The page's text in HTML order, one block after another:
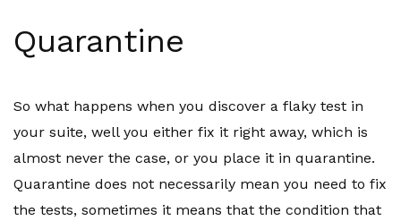
Quarantine
So what happens when you discover a flaky test in
your suite, well you either fix it right away, which is
almost never the case, or you place it in quarantine.
Quarantine does not necessarily mean you need to fix
the tests, sometimes it means that the condition that